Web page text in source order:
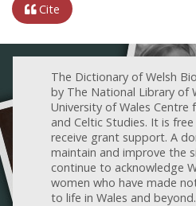
Cite
The Dictionary of Welsh
by The National Library of
University of Wales Centre
and Celtic Studies. It is
receive grant support. A
maintain and improve the
continue to acknowledge
women who have made
to life in Wales and beyond.